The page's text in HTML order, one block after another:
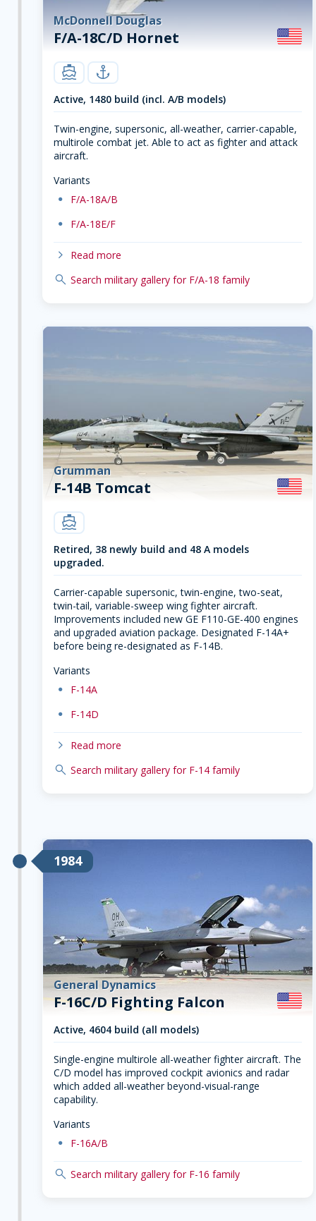
McDonnell Douglas
F/A-18C/D Hornet
carrier navy
Active, 1480 build (incl. A/B models)
Twin-engine, supersonic, all-weather, carrier-capable,
multirole combat jet. Able to act as fighter and attack
aircraft.
Variants
dot F/A-18A/B
dot F/A-18E/F
chevron-right Read more
search Search military gallery for F/A-18 family
Grumman
F-14B Tomcat
carrier
Retired, 38 newly build and 48 A models
upgraded.
Carrier-capable supersonic, twin-engine, two-seat,
twin-tail, variable-sweep wing fighter aircraft.
Improvements included new GE F110-GE-400 engines
and upgraded aviation package. Designated F-14A+
before being re-designated as F-14B.
Variants
dot F-14A
dot F-14D
chevron-right Read more
search Search military gallery for F-14 family
1984
General Dynamics
F-16C/D Fighting Falcon
Active, 4604 build (all models)
Single-engine multirole all-weather fighter aircraft. The
C/D model has improved cockpit avionics and radar
which added all-weather beyond-visual-range
capability.
Variants
dot F-16A/B
search Search military gallery for F-16 family